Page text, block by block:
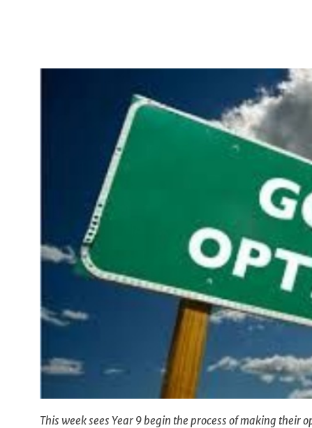
This week sees Year 9 begin the process of making their